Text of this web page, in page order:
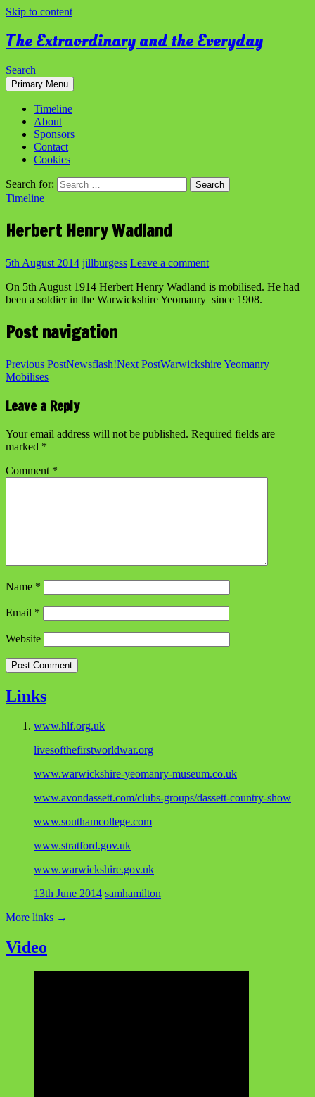
Skip to content
The Extraordinary and the Everyday
Search
Primary Menu
Timeline
About
Sponsors
Contact
Cookies
Search for:
Timeline
Herbert Henry Wadland
5th August 2014 jillburgess Leave a comment
On 5th August 1914 Herbert Henry Wadland is mobilised. He had
been a soldier in the Warwickshire Yeomanry since 1908.
Post navigation
Previous PostNewsflash!Next PostWarwickshire Yeomanry
Mobilises
Leave a Reply
Your email address will not be published. Required fields are
marked *
Comment *
Name *
Email *
Website
Links
www.hlf.org.uk
livesofthefirstworldwar.org
www.warwickshire-yeomanry-museum.co.uk
www.avondassett.com/clubs-groups/dassett-country-show
www.southamcollege.com
www.stratford.gov.uk
www.warwickshire.gov.uk
13th June 2014 samhamilton
More links →
Video